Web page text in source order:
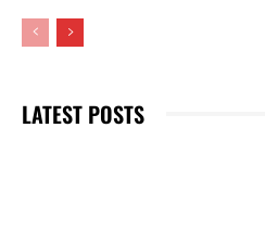
LATEST POSTS